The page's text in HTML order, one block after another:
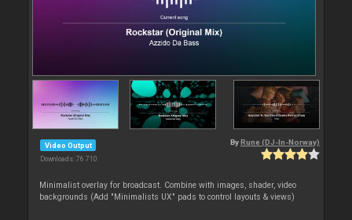
Video Output
Downloads: 76 710
By Rune (DJ-In-Norway)
Minimalist overlay for broadcast. Combine with images, shader, video
backgrounds (Add "Minimalists UX" pads to control layouts & views)